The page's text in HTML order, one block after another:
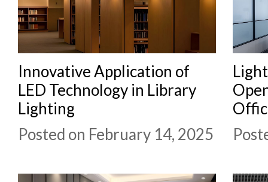
Innovative Application of
LED Technology in Library
Lighting
Posted on February 14, 2025